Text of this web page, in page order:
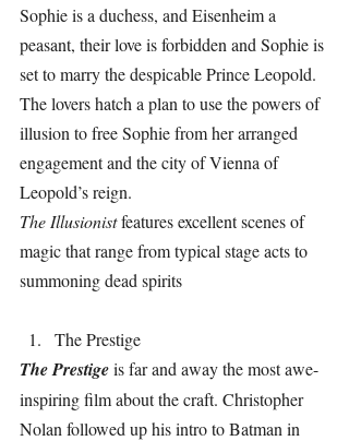
Sophie is a duchess, and Eisenheim a
peasant, their love is forbidden and Sophie is
set to marry the despicable Prince Leopold.
The lovers hatch a plan to use the powers of
illusion to free Sophie from her arranged
engagement and the city of Vienna of
Leopold’s reign.
The Illusionist features excellent scenes of
magic that range from typical stage acts to
summoning dead spirits
The Prestige
The Prestige is far and away the most awe-
inspiring film about the craft. Christopher
Nolan followed up his intro to Batman in